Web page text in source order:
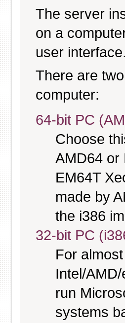
The server
on a
user interface.
There are
computer:
64-bit PC
Choose
AMD64 or
EM64T
made by
the i386
32-bit PC
For
Intel/
run
systems